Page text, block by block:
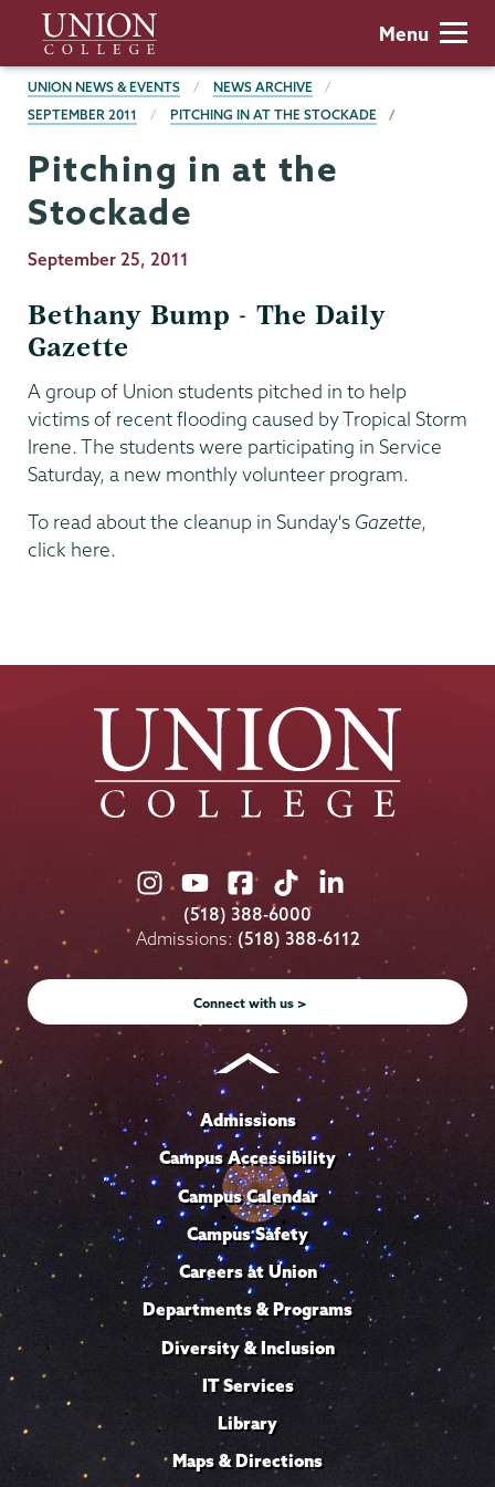
main
content
Union
College
Menu
BREADCRUMBS
UNION NEWS & EVENTS
NEWS ARCHIVE
SEPTEMBER 2011
PITCHING IN AT THE STOCKADE
Pitching in at the
Stockade
Publication
September 25, 2011
Bethany Bump - The Daily
Gazette
A group of Union students pitched in to help
victims of recent flooding caused by Tropical Storm
Irene. The students were participating in Service
Saturday, a new monthly volunteer program.
To read about the cleanup in Sunday's Gazette,
click here.
Union
College
on
Instagram
Union
College
on
Youtube
Union
College
on
Facebook
Union
College
on
TikTok
Union
College
on
LinkedIn
(518) 388-6000
Admissions: (518) 388-6112
Connect with us >
Admissions
Campus Accessibility
Campus Calendar
Campus Safety
Careers at Union
Departments & Programs
Diversity & Inclusion
IT Services
Library
Maps & Directions